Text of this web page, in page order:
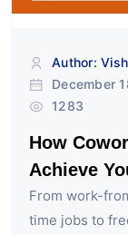
Author:
December
1283
How
Achieve
From work-
time jobs to